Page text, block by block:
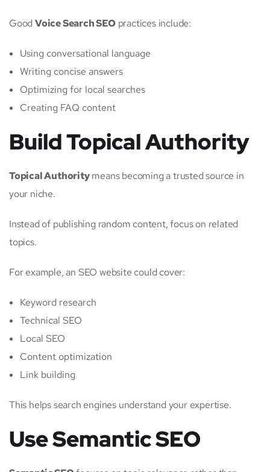
Good Voice Search SEOpractices include:
Using conversational language
Writing concise answers
Optimizing for local searches
Creating FAQ content
Build Topical Authority
Topical Authoritymeans becoming a trusted source in
your niche.
Instead of publishing random content, focus on related
topics.
For example, an SEO website could cover:
Keyword research
Technical SEO
Local SEO
Content optimization
Link building
This helps search engines understand your expertise.
Use Semantic SEO